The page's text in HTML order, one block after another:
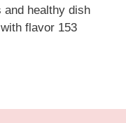
and healthy dish
flavor 153